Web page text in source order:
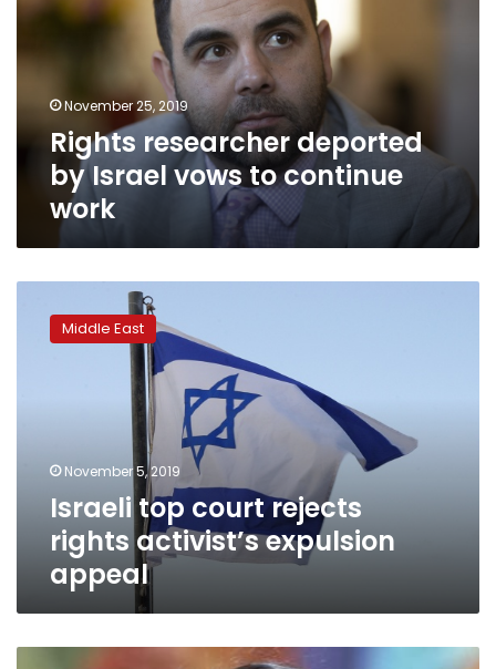
Israel
to
work
November 25, 2019
Rights researcher deported
by Israel vows to continue
work
court Middle East
November 5, 2019
Israeli top court rejects
rights activist’s expulsion
appeal